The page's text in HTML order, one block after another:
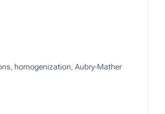
homogenization, Aubry-Mather